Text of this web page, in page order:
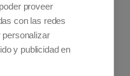
headboard for
backrest Rumba
proveer
con las redes
y publicidad en